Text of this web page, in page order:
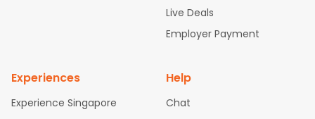
Atlanta to Ahmedabad Flights
Washington to Delhi Flights
New York to Che
Live Deals
Employer Payment
Experiences
Experience Singapore
Help
Chat